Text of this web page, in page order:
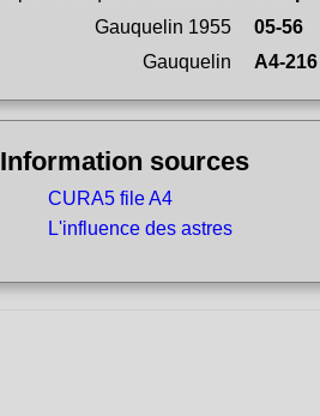
Gauquelin 1955
05-56
Gauquelin
A4-216
Information sources
CURA5 file A4
L'influence des astres